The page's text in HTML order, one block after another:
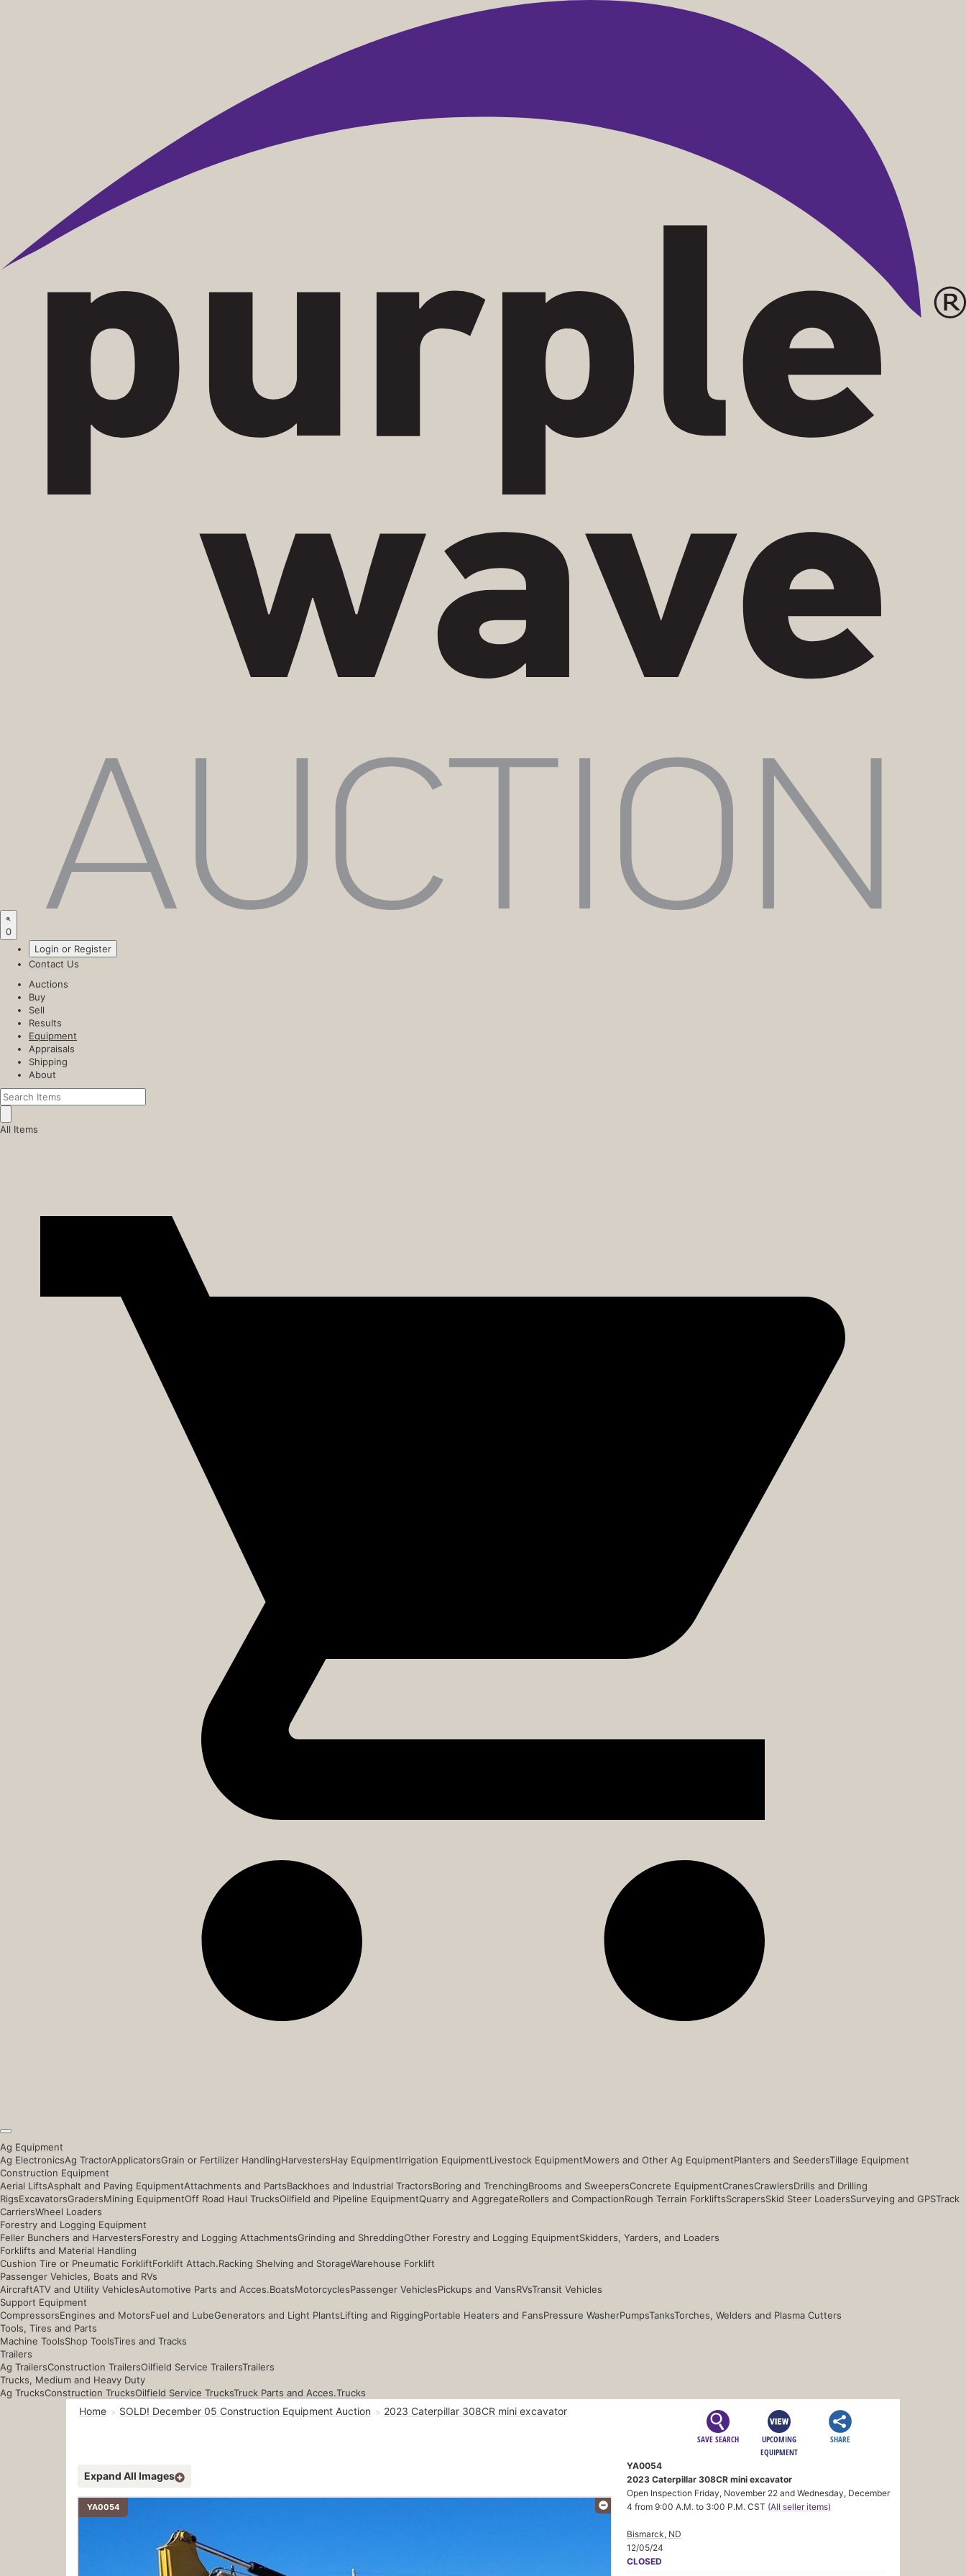
0
Login or Register
Contact Us
Auctions
Buy
Sell
Results
Equipment
Appraisals
Shipping
About
All Items
Ag Equipment
Ag ElectronicsAg TractorApplicatorsGrain or Fertilizer HandlingHarvestersHay EquipmentIrrigation EquipmentLivestock EquipmentMowers and Other Ag EquipmentPlanters and SeedersTillage Equipment
Construction Equipment
Aerial LiftsAsphalt and Paving EquipmentAttachments and PartsBackhoes and Industrial TractorsBoring and TrenchingBrooms and SweepersConcrete EquipmentCranesCrawlersDrills and Drilling
RigsExcavatorsGradersMining EquipmentOff Road Haul TrucksOilfield and Pipeline EquipmentQuarry and AggregateRollers and CompactionRough Terrain ForkliftsScrapersSkid Steer LoadersSurveying and GPSTrack
CarriersWheel Loaders
Forestry and Logging Equipment
Feller Bunchers and HarvestersForestry and Logging AttachmentsGrinding and ShreddingOther Forestry and Logging EquipmentSkidders, Yarders, and Loaders
Forklifts and Material Handling
Cushion Tire or Pneumatic ForkliftForklift Attach.Racking Shelving and StorageWarehouse Forklift
Passenger Vehicles, Boats and RVs
AircraftATV and Utility VehiclesAutomotive Parts and Acces.BoatsMotorcyclesPassenger VehiclesPickups and VansRVsTransit Vehicles
Support Equipment
CompressorsEngines and MotorsFuel and LubeGenerators and Light PlantsLifting and RiggingPortable Heaters and FansPressure WasherPumpsTanksTorches, Welders and Plasma Cutters
Tools, Tires and Parts
Machine ToolsShop ToolsTires and Tracks
Trailers
Ag TrailersConstruction TrailersOilfield Service TrailersTrailers
Trucks, Medium and Heavy Duty
Ag TrucksConstruction TrucksOilfield Service TrucksTruck Parts and Acces.Trucks
Home SOLD! December 05 Construction Equipment Auction 2023 Caterpillar 308CR mini excavator
SAVE SEARCH
UPCOMING
EQUIPMENT
SHARE
Expand All Images
YA0054
YA0054
2023 Caterpillar 308CR mini excavator
Open Inspection Friday, November 22 and Wednesday, December
4 from 9:00 A.M. to 3:00 P.M. CST (All seller items)
Bismarck, ND
12/05/24
CLOSED